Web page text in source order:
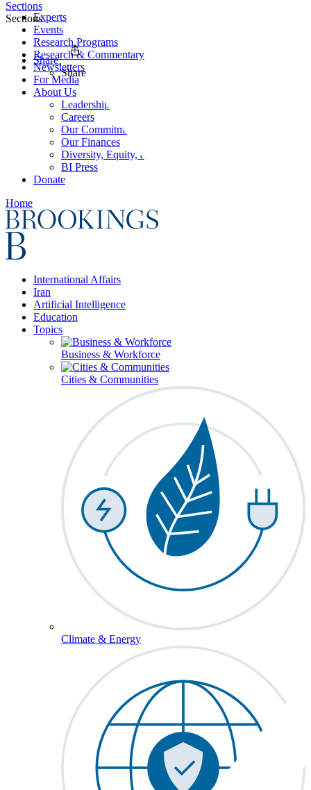
Experts
Events
Research Programs
Research & Commentary
Newsletters
For Media
About Us
Leadership
Careers
Our Commitments
Our Finances
Diversity, Equity, and Inclusion
BI Press
Donate
Home
International Affairs
Iran
Artificial Intelligence
Education
Topics
Business & Workforce
Cities & Communities
Climate & Energy
Sections
Sections
Share
Share